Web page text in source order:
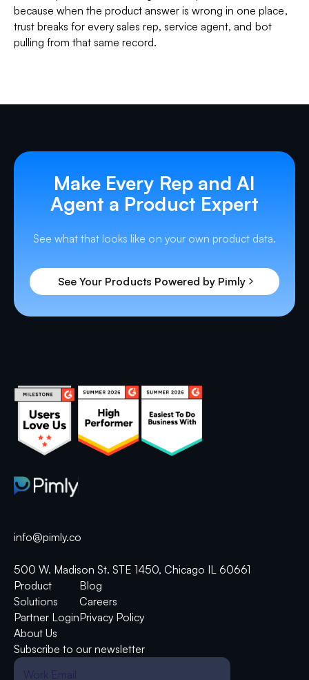
because when the product answer is wrong in one place,
trust breaks for every sales rep, service agent, and bot
pulling from that same record.
Make Every Rep and AI
Agent a Product Expert
See what that looks like on your own product data.
See Your Products Powered by Pimly
info@pimly.co
500 W. Madison St. STE 1450, Chicago IL 60661
Product
Solutions
Partner Login
About Us
Blog
Careers
Privacy Policy
Subscribe to our newsletter